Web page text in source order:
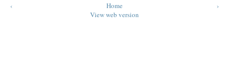
‹
›
Home
View web version